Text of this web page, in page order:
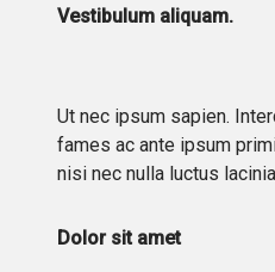
Vestibulum aliquam.
Ut nec ipsum sapien.
fames ac ante ipsum
nisi nec nulla luctus
Dolor sit amet